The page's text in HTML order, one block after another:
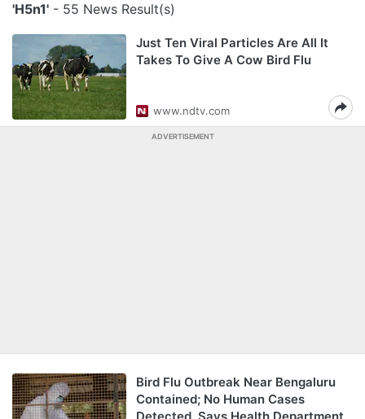
'H5n1' - 55 News Result(s)
Just Ten Viral Particles Are All It
Takes To Give A Cow Bird Flu
www.ndtv.com
ADVERTISEMENT
Bird Flu Outbreak Near Bengaluru
Contained; No Human Cases